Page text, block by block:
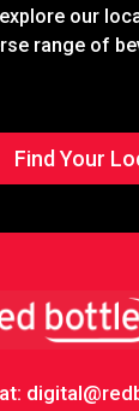
our
range of
Find Your